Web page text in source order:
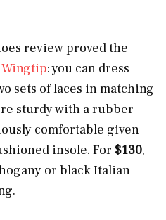
review proved the
: you can dress
sets of laces in matching
sturdy with a rubber
comfortable given
insole. For $130,
or black Italian